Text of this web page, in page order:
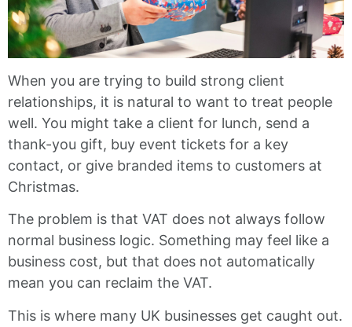
When you are trying to build strong client
relationships, it is natural to want to treat people
well. You might take a client for lunch, send a
thank-you gift, buy event tickets for a key
contact, or give branded items to customers at
Christmas.
The problem is that VAT does not always follow
normal business logic. Something may feel like a
business cost, but that does not automatically
mean you can reclaim the VAT.
This is where many UK businesses get caught out.